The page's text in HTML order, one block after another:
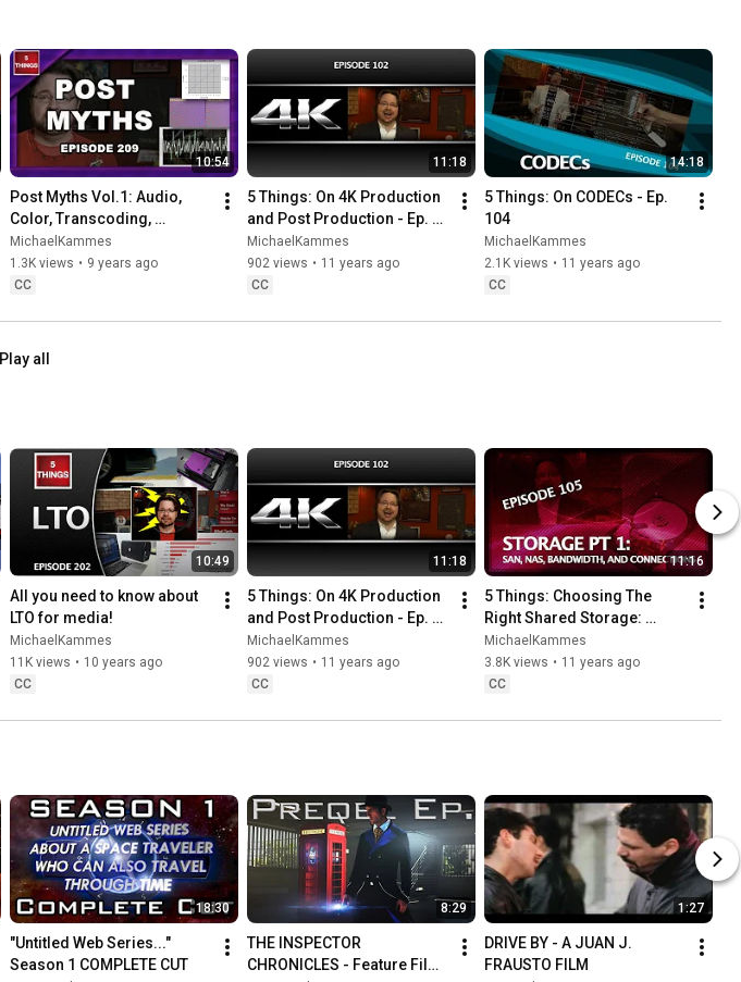
10:54
Post Myths Vol.1: Audio,
Color, Transcoding,
Monitors, and Storage!
MichaelKammes
1.3K views • 9 years ago
CC
11:18
5 Things: On 4K Production
and Post Production - Ep.
102
MichaelKammes
902 views • 11 years ago
CC
14:18
5 Things: On CODECs - Ep.
104
MichaelKammes
2.1K views • 11 years ago
CC
Play all
10:49
All you need to know about
LTO for media!
MichaelKammes
11K views • 10 years ago
CC
11:18
5 Things: On 4K Production
and Post Production - Ep.
102
MichaelKammes
902 views • 11 years ago
CC
11:16
5 Things: Choosing The
Right Shared Storage:
pt.1/3: SAN, NAS, Bandwidth,
and Connections - Ep. 105
MichaelKammes
3.8K views • 11 years ago
CC
18:30
"Untitled Web Series..."
Season 1 COMPLETE CUT
8:29
THE INSPECTOR
CHRONICLES - Feature Film
1:27
DRIVE BY - A JUAN J.
FRAUSTO FILM